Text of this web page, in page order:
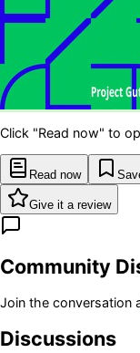
Click "Read now" to
Read now
Give it a review
Community
Join the conversation
Discussions